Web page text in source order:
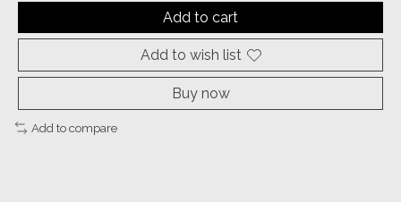
Add to cart
Add to wish list
Buy now
Add to compare